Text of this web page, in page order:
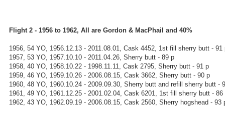
Flight 2 - 1956 to 1962, All are Gordon & MacPhail and 40%
1956, 54 YO, 1956.12.13 - 2011.08.01, Cask 4452, 1st fill sherry butt - 91
1957, 53 YO, 1957.10.10 - 2011.04.26, Sherry butt - 89 p
1958, 40 YO, 1958.10.22 - 1998.11.11, Cask 2795, Sherry butt - 91 p
1959, 46 YO, 1959.10.26 - 2006.08.15, Cask 3662, Sherry butt - 90 p
1960, 48 YO, 1960.10.24 - 2009.09.30, Sherry butt and refill sherry butt -
1961, 49 YO, 1961.12.25 - 2001.02.04, Cask 6201, 1st fill sherry butt - 86
1962, 43 YO, 1962.09.19 - 2006.08.15, Cask 2560, Sherry hogshead - 93